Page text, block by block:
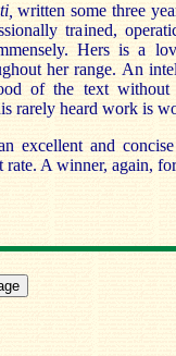
written some three
trained,
Hers is a
her range. An
of the text without
rarely heard work is
excellent and
A winner, again,